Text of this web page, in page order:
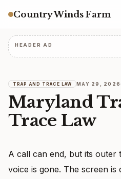
Country Winds Farm
HEADER AD
TRAP AND TRACE LAW MAY 29, 2026
Maryland
Trace Law
A call can end, but its outer
voice is gone. The screen is